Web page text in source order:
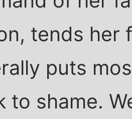
tends her
puts
to shame.